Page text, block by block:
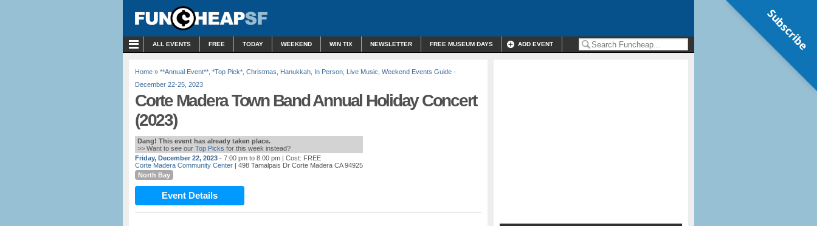
ALL EVENTS FREE TODAY WEEKEND WIN TIX NEWSLETTER FREE MUSEUM DAYS ADD EVENT
Home » **Annual Event** *Top Pick* Christmas Hanukkah In Person Live Music Weekend Events Guide -
December 22-25, 2023
Corte Madera Town Band Annual Holiday Concert
(2023)
Dang! This event has already taken place.
>> Want to see our Top Picks for this week instead?
Friday, December 22, 2023 - 7:00 pm to 8:00 pm | Cost: FREE
Corte Madera Community Center | 498 Tamalpais Dr Corte Madera CA 94925
North Bay
Event Details
Subscribe